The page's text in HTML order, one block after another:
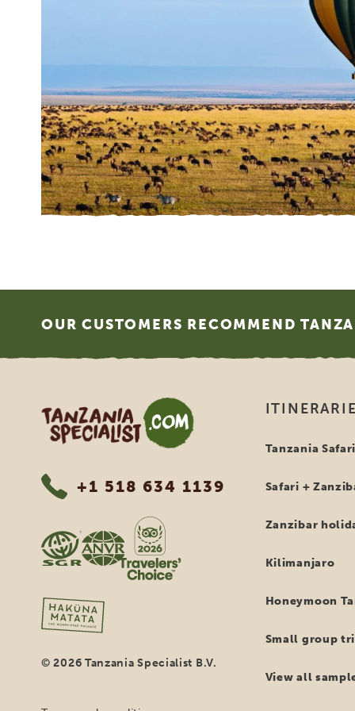
OUR CUSTOMERS RECOMMEND
Tanzania Specialist
+1 518 634 1139
© 2026 Tanzania Specialist B.V.
Tanzania Safari
Safari +
Zanzibar
Kilimanjaro
Honeymoon
Small group
View all